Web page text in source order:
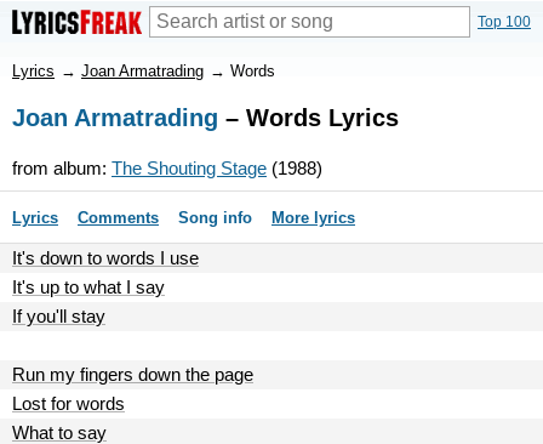
Top 100
Lyrics → Joan Armatrading → Words
Joan Armatrading – Words Lyrics
from album: The Shouting Stage (1988)
Lyrics Comments Song info More lyrics
It's down to words I use
It's up to what I say
If you'll stay
Run my fingers down the page
Lost for words
What to say